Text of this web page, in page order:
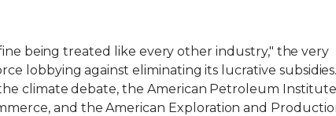
being treated like every other industry," the very
lobbying against eliminating its lucrative
climate debate, the American Petroleum Institute
and the American Exploration and